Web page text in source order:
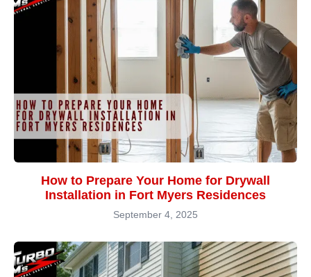
How to Prepare Your Home for Drywall
Installation in Fort Myers Residences
September 4, 2025